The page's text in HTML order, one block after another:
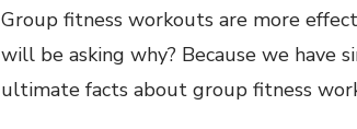
Group fitness workouts are more
will be asking why? Because we have
ultimate facts about group fitness